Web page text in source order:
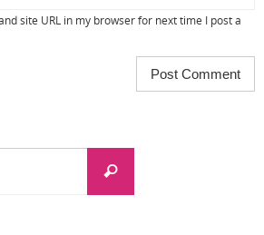
site URL in my browser for next time I post a
Search